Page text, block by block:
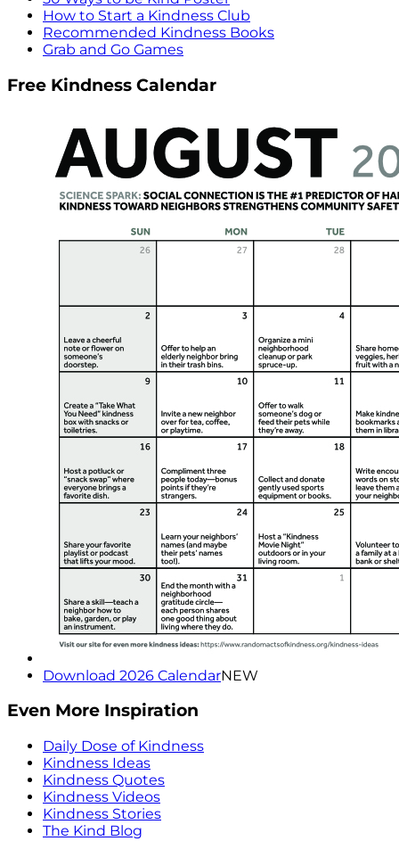
How to Start a Kindness Club
Recommended Kindness Books
Grab and Go Games
Free Kindness Calendar
Download 2026 CalendarNEW
Even More Inspiration
Daily Dose of Kindness
Kindness Ideas
Kindness Quotes
Kindness Videos
Kindness Stories
The Kind Blog